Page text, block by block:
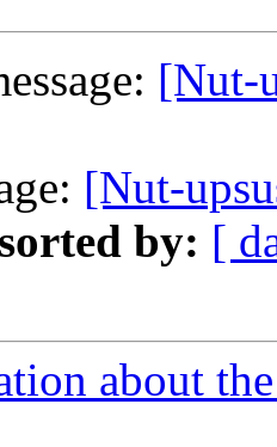
[Nut-
[Nut-
by: [
about